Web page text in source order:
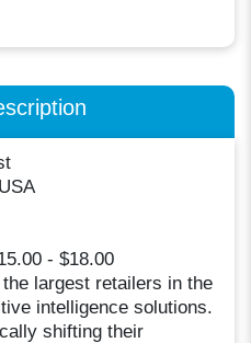
- $18.00
largest retailers in the
intelligence solutions.
shifting their